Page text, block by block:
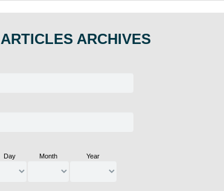
ARCHIVES
Day Month Year